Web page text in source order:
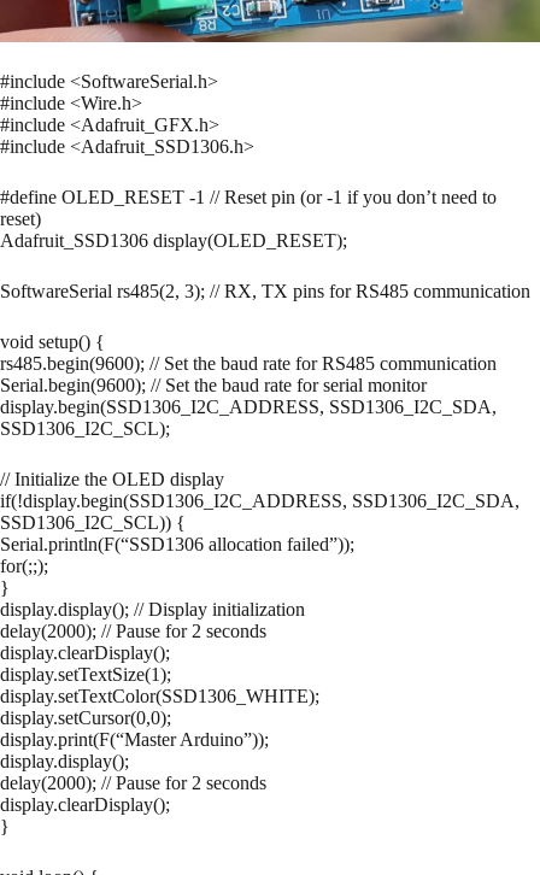
#include <SoftwareSerial.h>
#include <Wire.h>
#include <Adafruit_GFX.h>
#include <Adafruit_SSD1306.h>
#define OLED_RESET -1 // Reset pin (or -1 if you don’t need to
reset)
Adafruit_SSD1306 display(OLED_RESET);
SoftwareSerial rs485(2, 3); // RX, TX pins for RS485 communication
void setup() {
rs485.begin(9600); // Set the baud rate for RS485 communication
Serial.begin(9600); // Set the baud rate for serial monitor
display.begin(SSD1306_I2C_ADDRESS, SSD1306_I2C_SDA,
SSD1306_I2C_SCL);
// Initialize the OLED display
if(!display.begin(SSD1306_I2C_ADDRESS, SSD1306_I2C_SDA,
SSD1306_I2C_SCL)) {
Serial.println(F(“SSD1306 allocation failed”));
for(;;);
}
display.display(); // Display initialization
delay(2000); // Pause for 2 seconds
display.clearDisplay();
display.setTextSize(1);
display.setTextColor(SSD1306_WHITE);
display.setCursor(0,0);
display.print(F(“Master Arduino”));
display.display();
delay(2000); // Pause for 2 seconds
display.clearDisplay();
}